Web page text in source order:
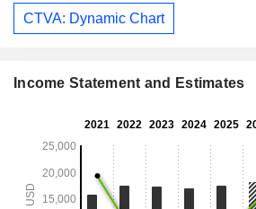
CTVA: Dynamic Chart
Income Statement and Estimates